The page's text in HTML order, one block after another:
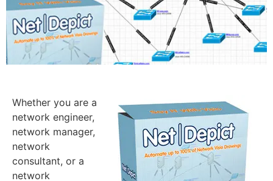
Whether you are a
network engineer,
network manager,
network
consultant, or a
network